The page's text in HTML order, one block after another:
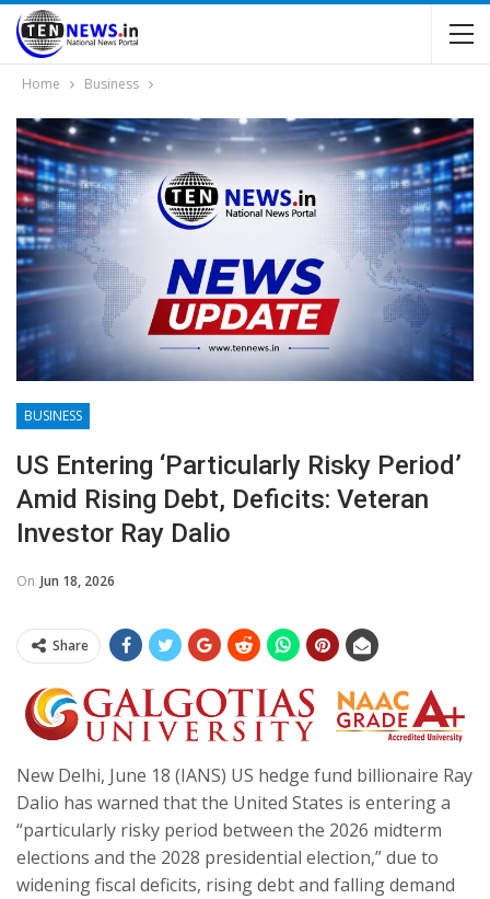
Home Business
BUSINESS
US Entering ‘particularly Risky Period’
Amid Rising Debt, Deficits: Veteran
Investor Ray Dalio
On Jun 18, 2026
Share
New Delhi, June 18 (IANS) US hedge fund billionaire Ray
Dalio has warned that the United States is entering a
“particularly risky period between the 2026 midterm
elections and the 2028 presidential election,” due to
widening fiscal deficits, rising debt and falling demand